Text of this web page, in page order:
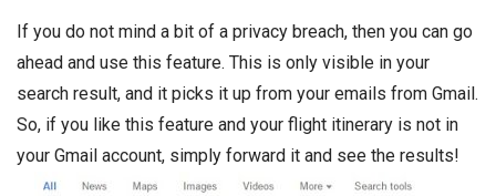
If you do not mind a bit of a privacy breach, then you can go
ahead and use this feature. This is only visible in your
search result, and it picks it up from your emails from Gmail.
So, if you like this feature and your flight itinerary is not in
your Gmail account, simply forward it and see the results!